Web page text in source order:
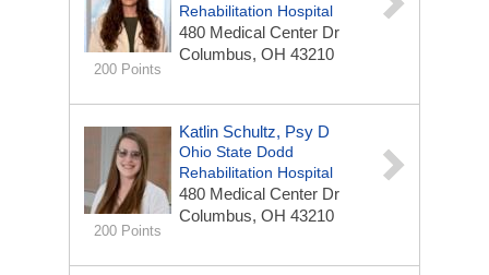
200 Points
Rehabilitation Hospital
480 Medical Center Dr
Columbus, OH 43210
200 Points
Katlin Schultz, Psy D
Ohio State Dodd
Rehabilitation Hospital
480 Medical Center Dr
Columbus, OH 43210